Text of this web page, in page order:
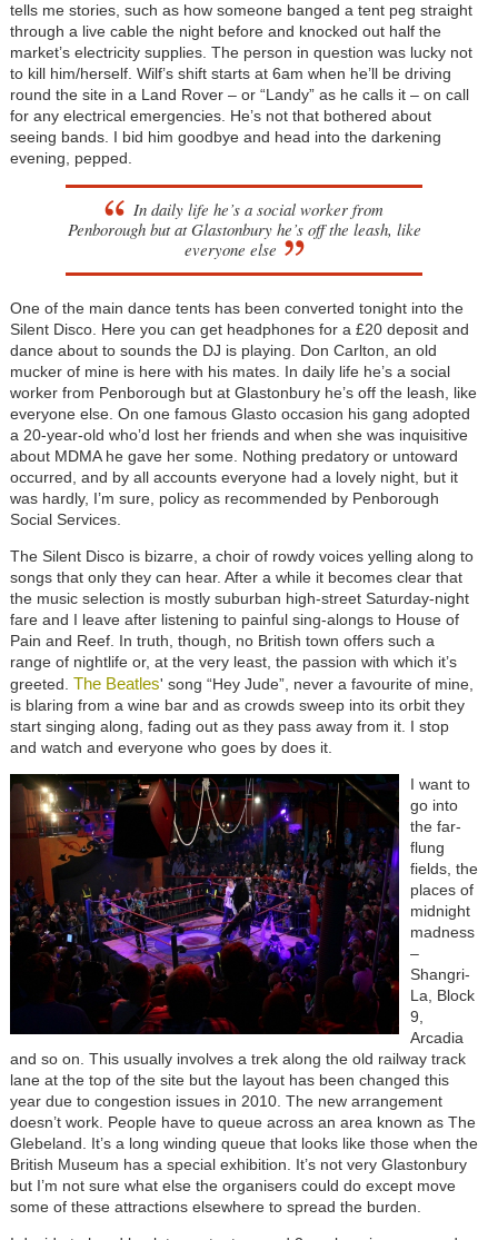
tells me stories, such as how someone banged a tent peg straight
through a live cable the night before and knocked out half the
market’s electricity supplies. The person in question was lucky not
to kill him/herself. Wilf’s shift starts at 6am when he’ll be driving
round the site in a Land Rover – or “Landy” as he calls it – on call
for any electrical emergencies. He’s not that bothered about
seeing bands. I bid him goodbye and head into the darkening
evening, pepped.
In daily life he’s a social worker from
Penborough but at Glastonbury he’s off the leash, like
everyone else
One of the main dance tents has been converted tonight into the
Silent Disco. Here you can get headphones for a £20 deposit and
dance about to sounds the DJ is playing. Don Carlton, an old
mucker of mine is here with his mates. In daily life he’s a social
worker from Penborough but at Glastonbury he’s off the leash, like
everyone else. On one famous Glasto occasion his gang adopted
a 20-year-old who’d lost her friends and when she was inquisitive
about MDMA he gave her some. Nothing predatory or untoward
occurred, and by all accounts everyone had a lovely night, but it
was hardly, I’m sure, policy as recommended by Penborough
Social Services.
The Silent Disco is bizarre, a choir of rowdy voices yelling along to
songs that only they can hear. After a while it becomes clear that
the music selection is mostly suburban high-street Saturday-night
fare and I leave after listening to painful sing-alongs to House of
Pain and Reef. In truth, though, no British town offers such a
range of nightlife or, at the very least, the passion with which it’s
greeted. The Beatles' song “Hey Jude”, never a favourite of mine,
is blaring from a wine bar and as crowds sweep into its orbit they
start singing along, fading out as they pass away from it. I stop
and watch and everyone who goes by does it.
I want to
go into
the far-
flung
fields, the
places of
midnight
madness
–
Shangri-
La, Block
9,
Arcadia
and so on. This usually involves a trek along the old railway track
lane at the top of the site but the layout has been changed this
year due to congestion issues in 2010. The new arrangement
doesn’t work. People have to queue across an area known as The
Glebeland. It’s a long winding queue that looks like those when the
British Museum has a special exhibition. It’s not very Glastonbury
but I’m not sure what else the organisers could do except move
some of these attractions elsewhere to spread the burden.